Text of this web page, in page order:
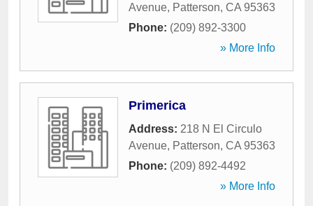
Avenue, Patterson, CA 95363
Phone: (209) 892-3300
» More Info
Primerica
Address: 218 N El Circulo
Avenue, Patterson, CA 95363
Phone: (209) 892-4492
» More Info